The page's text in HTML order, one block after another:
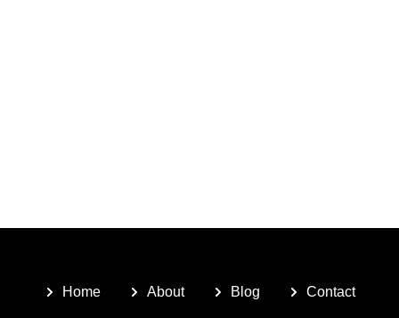
Home About Blog Contact